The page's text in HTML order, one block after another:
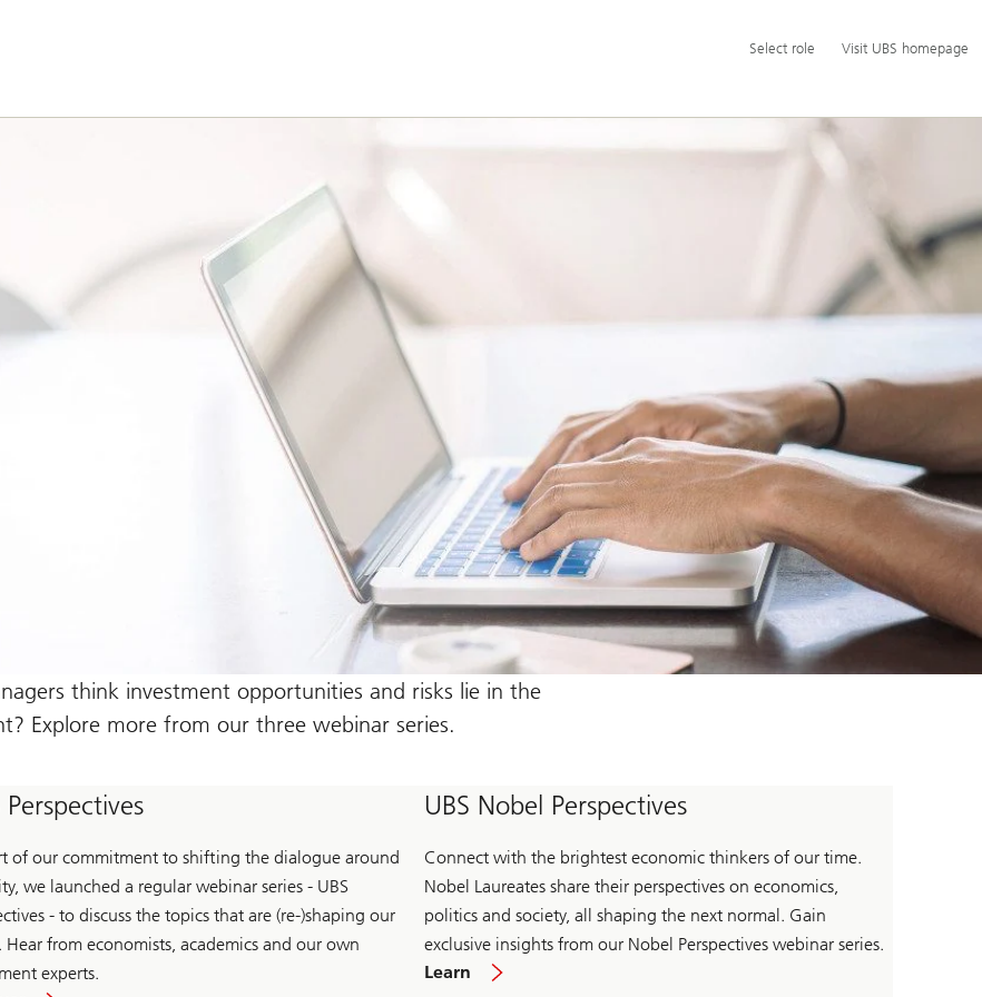
Additional
language
Select
role
Select role Visit UBS homepage
think investment opportunities and risks lie in the
Explore more from our three webinar series.
Perspectives
of our commitment to shifting the dialogue around
we launched a regular webinar series - UBS
- to discuss the topics that are (re-)shaping our
Hear from economists, academics and our own
experts.
UBS Nobel Perspectives
Connect with the brightest economic thinkers of our time.
Nobel Laureates share their perspectives on economics,
politics and society, all shaping the next normal. Gain
exclusive insights from our Nobel Perspectives webinar series.
Learn